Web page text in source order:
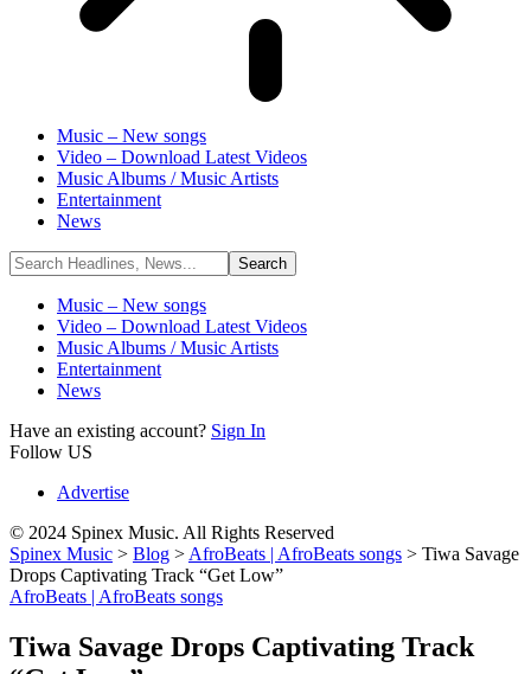
Music – New songs
Video – Download Latest Videos
Music Albums / Music Artists
Entertainment
News
Music – New songs
Video – Download Latest Videos
Music Albums / Music Artists
Entertainment
News
Have an existing account? Sign In
Follow US
Advertise
© 2024 Spinex Music. All Rights Reserved
Spinex Music > Blog > AfroBeats | AfroBeats songs > Tiwa Savage
Drops Captivating Track “Get Low”
AfroBeats | AfroBeats songs
Tiwa Savage Drops Captivating Track